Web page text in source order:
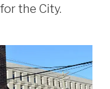
the City.